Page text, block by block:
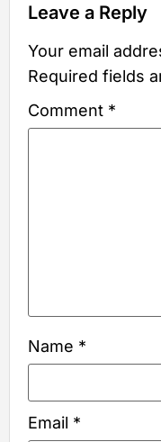
Leave a Reply
Your email
Required fields
Comment *
Name *
Email *